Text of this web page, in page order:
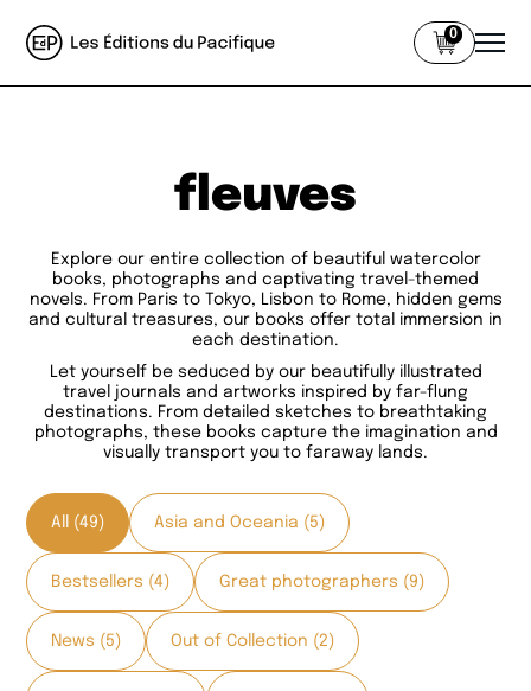
0
fleuves
Explore our entire collection of beautiful watercolor
books, photographs and captivating travel-themed
novels. From Paris to Tokyo, Lisbon to Rome, hidden gems
and cultural treasures, our books offer total immersion in
each destination.
Let yourself be seduced by our beautifully illustrated
travel journals and artworks inspired by far-flung
destinations. From detailed sketches to breathtaking
photographs, these books capture the imagination and
visually transport you to faraway lands.
All (49) Asia and Oceania (5)
Bestsellers (4) Great photographers (9)
News (5) Out of Collection (2)